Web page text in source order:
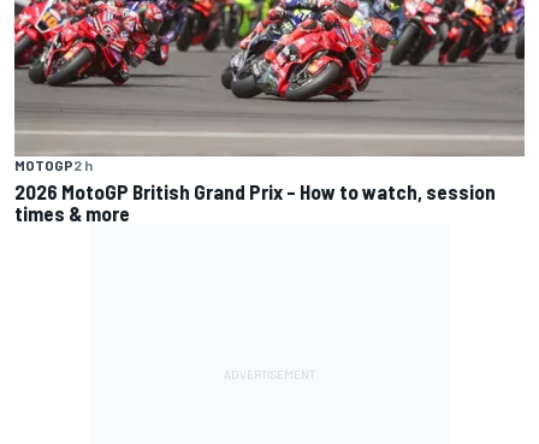
MOTOGP2 h
2026 MotoGP British Grand Prix – How to watch, session
times & more